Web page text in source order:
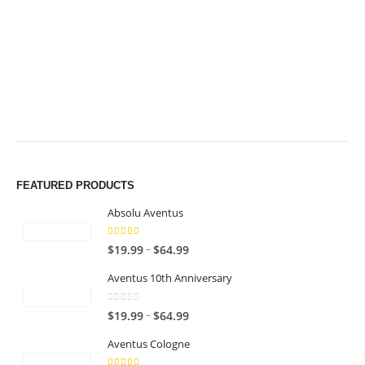
FEATURED PRODUCTS
Absolu Aventus
4.00 out of 5
$19.99–$64.99P
i
e
Aventus 10th Anniversary
0
$19.99–$64.99P
i
Aventus Cologne